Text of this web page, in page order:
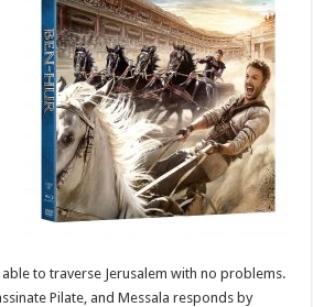
to traverse Jerusalem with no problems.
Pilate, and Messala responds by